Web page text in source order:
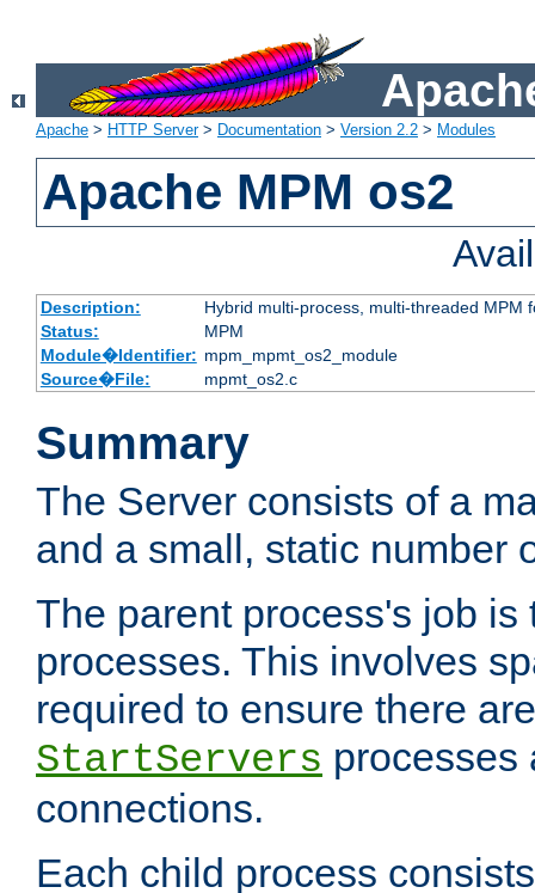
Apache > HTTP Server> Documentation > Version 2.2 > Modules
Apache MPM os2
Description:
Hybrid multi-process, multi-threaded MPM
Status:
MPM
Module�Identifier: mpm_mpmt_os2_module
Source�File:
mpmt_os2.c
Summary
The Server consists of a
and a small, static number
The parent process's job
processes. This involves
required to ensure there
StartServers processes
connections.
Each child process